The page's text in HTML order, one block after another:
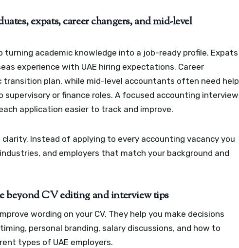
expats, career changers, and mid-level
turning academic knowledge into a job-ready profile. Expats
experience with UAE hiring expectations. Career
transition plan, while mid-level accountants often need help
or finance roles. A focused accounting interview
application easier to track and improve.
Instead of applying to every accounting vacancy you
and employers that match your background and
beyond CV editing and interview tips
wording on your CV. They help you make decisions
personal branding, salary discussions, and how to
types of UAE employers.